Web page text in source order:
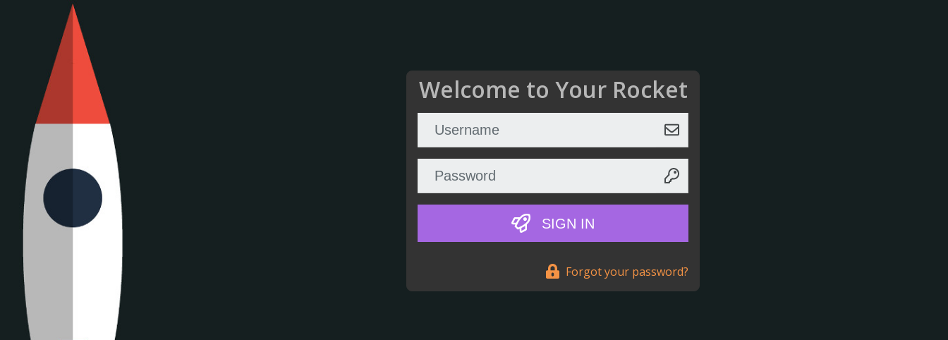
Welcome to Your Rocket
SIGN IN
Forgot your password?